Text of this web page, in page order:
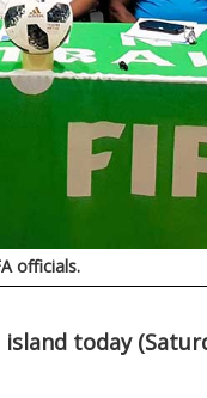
officials.
today